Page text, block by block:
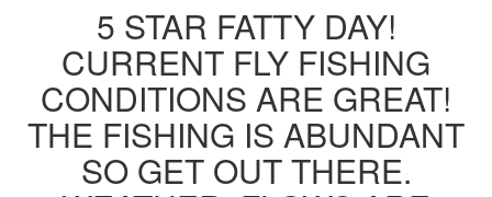
5 STAR FATTY DAY!
CURRENT FLY FISHING
CONDITIONS ARE GREAT!
THE FISHING IS ABUNDANT
SO GET OUT THERE.